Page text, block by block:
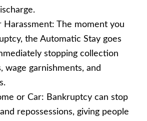
Harassment: The moment you
the Automatic Stay goes
stopping collection
wage garnishments, and
or Car: Bankruptcy can stop
repossessions, giving people